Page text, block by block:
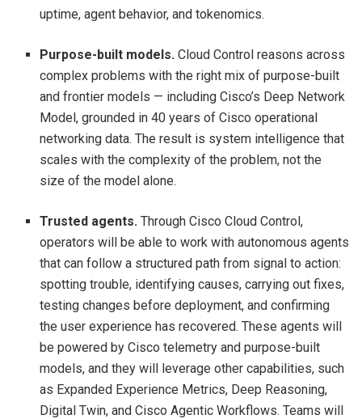
uptime, agent behavior, and tokenomics.
Purpose-built models. Cloud Control reasons across
complex problems with the right mix of purpose-built
and frontier models — including Cisco’s Deep Network
Model, grounded in 40 years of Cisco operational
networking data. The result is system intelligence that
scales with the complexity of the problem, not the
size of the model alone.
Trusted agents. Through Cisco Cloud Control,
operators will be able to work with autonomous agents
that can follow a structured path from signal to action:
spotting trouble, identifying causes, carrying out fixes,
testing changes before deployment, and confirming
the user experience has recovered. These agents will
be powered by Cisco telemetry and purpose-built
models, and they will leverage other capabilities, such
as Expanded Experience Metrics, Deep Reasoning,
Digital Twin, and Cisco Agentic Workflows. Teams will